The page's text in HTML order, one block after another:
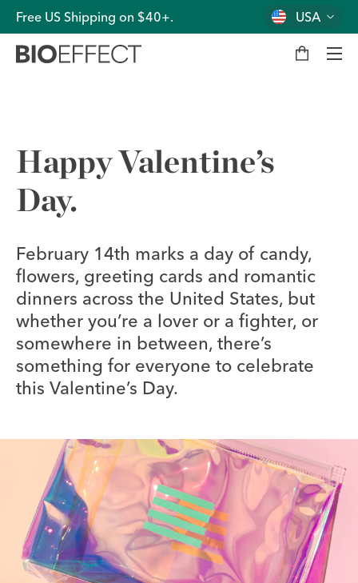
USA
Free US Shipping on $40+.
M bag
Happy Valentine’s
Day.
February 14th marks a day of candy,
flowers, greeting cards and romantic
dinners across the United States, but
whether you’re a lover or a fighter, or
somewhere in between, there’s
something for everyone to celebrate
this Valentine’s Day.